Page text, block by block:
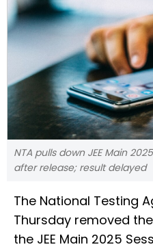
NTA pulls down JEE Main
after release; result delayed
The National Testing
Thursday removed
the JEE Main 2025